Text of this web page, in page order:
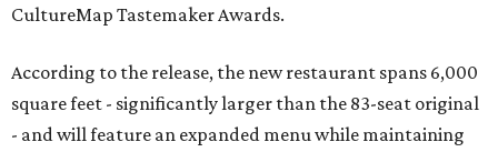
CultureMap Tastemaker Awards.
According to the release, the new restaurant spans 6,000
square feet - significantly larger than the 83-seat original
- and will feature an expanded menu while maintaining